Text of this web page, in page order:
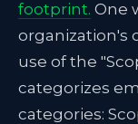
footprint. One
organization's
use of the
categorizes
categories: